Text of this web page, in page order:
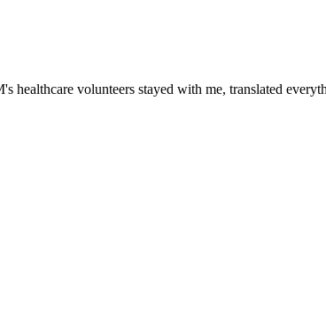
volunteers stayed with me, translated